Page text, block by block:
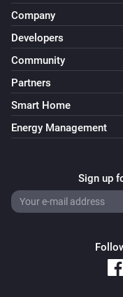
Company
Developers
Community
Partners
Smart Home
Energy Management
Sign up